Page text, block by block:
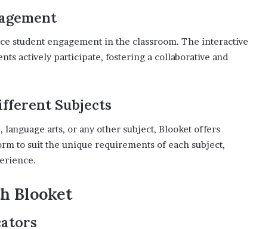
student engagement in the classroom. The interactive
actively participate, fostering a collaborative and
Subjects
arts, or any other subject, Blooket offers
to suit the unique requirements of each subject,
Blooket